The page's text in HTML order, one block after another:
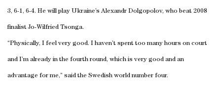
3, 6-1, 6-4. He will play Ukraine’s Alexandr Dolgopolov, who beat 2008
finalist Jo-Wilfried Tsonga.
“Physically, I feel very good. I haven’t spent too many hours on court
and I’m already in the fourth round, which is very good and an
advantage for me,” said the Swedish world number four.